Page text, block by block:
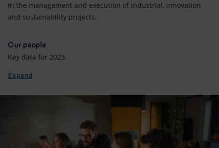
in the management and execution of industrial, innovation
and sustainability projects.
Our people
Key data for 2023.
Expand